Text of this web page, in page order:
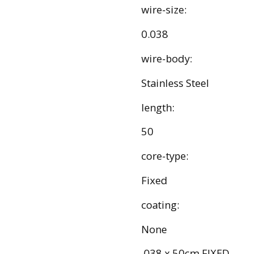
wire-size:
0.038
wire-body:
Stainless Steel
length:
50
core-type:
Fixed
coating:
None